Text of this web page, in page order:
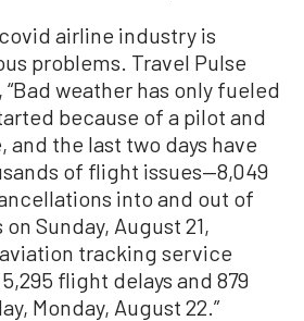
airline industry is
problems. Travel Pulse
“Bad weather has only fueled
because of a pilot and
the last two days have
of flight issues—8,049
into and out of
Sunday, August 21,
tracking service
flight delays and 879
Monday, August 22.”